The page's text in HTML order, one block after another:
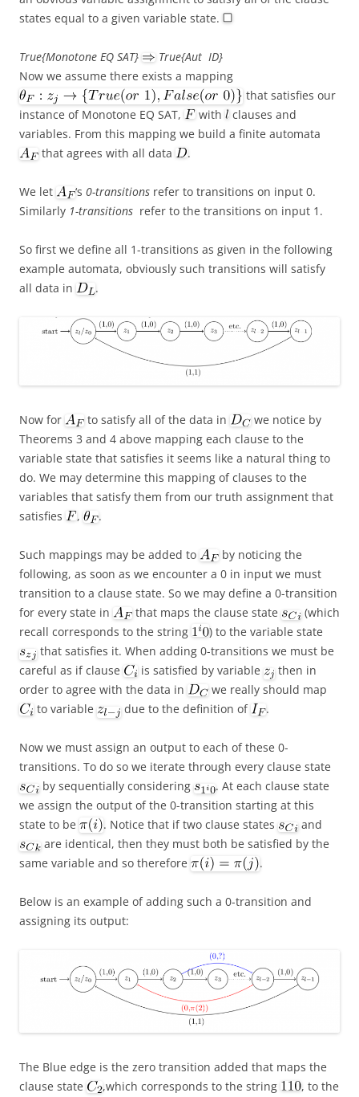
states equal to a given variable state.
True{Monotone EQ SAT}
True{Aut ID}
Now we assume there exists a mapping
that satisfies our
instance of Monotone EQ SAT,
with
clauses and
variables. From this mapping we build a finite automata
that agrees with all data
.
We let ‘s 0-transitions refer to transitions on input 0.
Similarly 1-transitions refer to the transitions on input 1.
So first we define all 1-transitions as given in the following
example automata, obviously such transitions will satisfy
all data in
.
Now for to satisfy all of the data in
we notice by
Theorems 3 and 4 above mapping each clause to the
variable state that satisfies it seems like a natural thing to
do. We may determine this mapping of clauses to the
variables that satisfy them from our truth assignment that
satisfies
, .
Such mappings may be added to
by noticing the
following, as soon as we encounter a 0 in input we must
transition to a clause state. So we may define a 0-transition
for every state in
that maps the clause state
(which
recall corresponds to the string
) to the variable state
that satisfies it. When adding 0-transitions we must be
careful as if clause
is satisfied by variable
then in
order to agree with the data in
we really should map
to variable
due to the definition of .
Now we must assign an output to each of these 0-
transitions. To do so we iterate through every clause state
by sequentially considering
. At each clause state
we assign the output of the 0-transition starting at this
state to be
. Notice that if two clause states
and
are identical, then they must both be satisfied by the
same variable and so therefore
.
Below is an example of adding such a 0-transition and
assigning its output:
The Blue edge is the zero transition added that maps the
clause state
,which corresponds to the string
, to the